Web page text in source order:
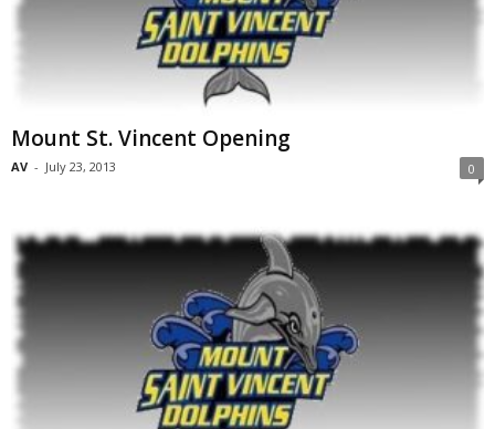
Mount St. Vincent Opening
AV - July 23, 2013 0